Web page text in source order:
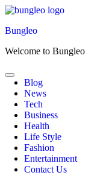
Skip
content
Bungleo
Welcome to Bungleo
Blog
News
Tech
Business
Health
Life Style
Fashion
Entertainment
Contact Us